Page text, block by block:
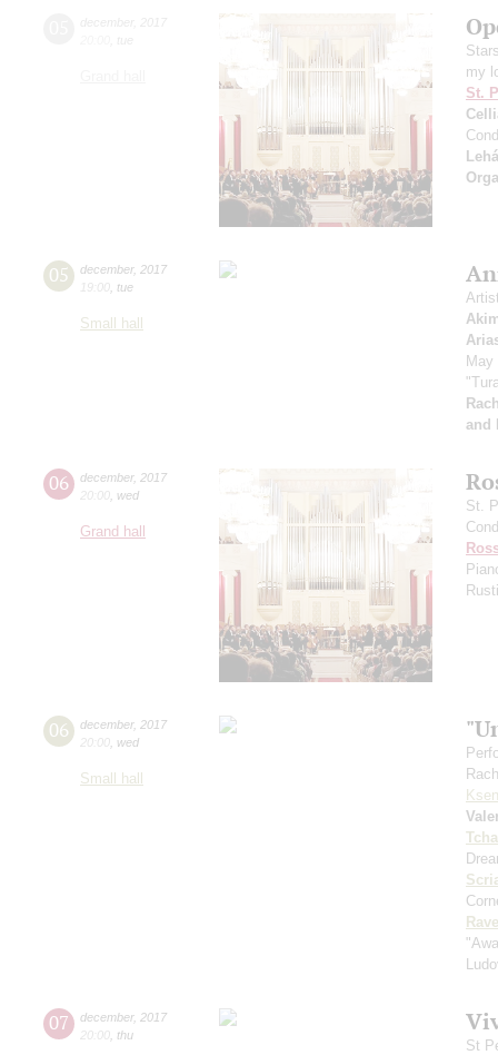
my
St.
05 december, 2017
19:00 tue
Small hall
May
and
06 december, 2017
20:00 wed
Grand hall
St.
06 december, 2017
20:00 wed
Small hall
07 december, 2017
20:00 thu
St